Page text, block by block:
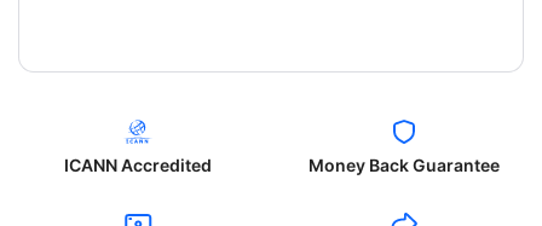
ICANN Accredited Money Back Guarantee